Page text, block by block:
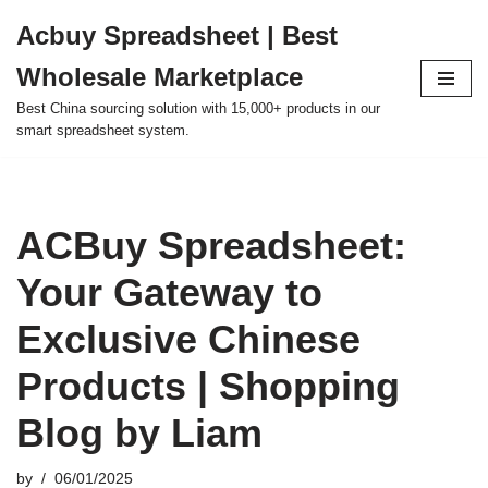
to
content
Acbuy Spreadsheet | Best
Wholesale Marketplace
Best China sourcing solution with 15,000+ products in our
smart spreadsheet system.
ACBuy Spreadsheet:
Your Gateway to
Exclusive Chinese
Products | Shopping
Blog by Liam
by 06/01/2025